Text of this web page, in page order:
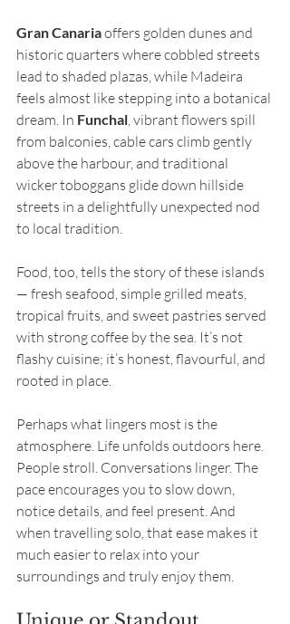
Gran Canaria offers golden dunes and
historic quarters where cobbled streets
lead to shaded plazas, while Madeira
feels almost like stepping into a botanical
dream. In Funchal , vibrant flowers spill
from balconies, cable cars climb gently
above the harbour, and traditional
wicker toboggans glide down hillside
streets in a delightfully unexpected nod
to local tradition.
Food, too, tells the story of these islands
— fresh seafood, simple grilled meats,
tropical fruits, and sweet pastries served
with strong coffee by the sea. It’s not
flashy cuisine; it’s honest, flavourful, and
rooted in place.
Perhaps what lingers most is the
atmosphere. Life unfolds outdoors here.
People stroll. Conversations linger. The
pace encourages you to slow down,
notice details, and feel present. And
when travelling solo, that ease makes it
much easier to relax into your
surroundings and truly enjoy them.